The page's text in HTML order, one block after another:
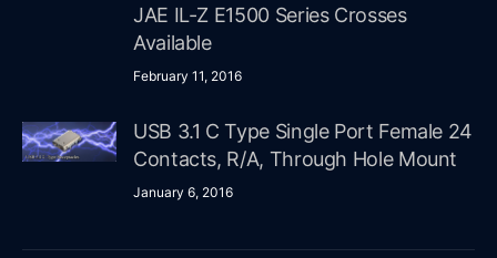
JAE IL-Z E1500 Series Crosses
Available
February 11, 2016
USB 3.1 C Type Single Port Female 24
Contacts, R/A, Through Hole Mount
January 6, 2016